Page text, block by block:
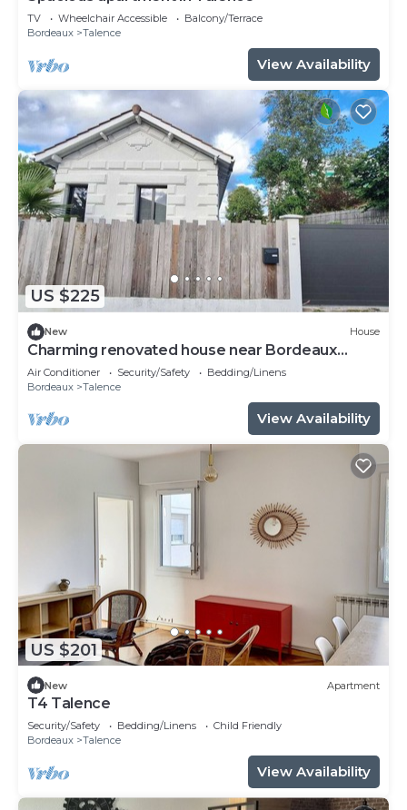
TV Wheelchair Accessible
Balcony/Terrace
Bordeaux
Talence
View Availability
US $225
New House
Charming renovated house near Bordeaux
center
Air Conditioner Security/Safety
Bedding/Linens
Bordeaux
Talence
View Availability
US $201
New Apartment
T4 Talence
Security/Safety Bedding/Linens
Child Friendly
Bordeaux
Talence
View Availability